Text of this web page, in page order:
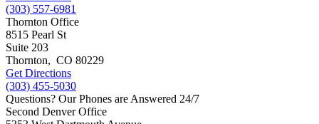
(303) 557-6981
Thornton Office
8515 Pearl St
Suite 203
Thornton, CO 80229
Get Directions
(303) 455-5030
Questions? Our Phones are Answered 24/7
Second Denver Office